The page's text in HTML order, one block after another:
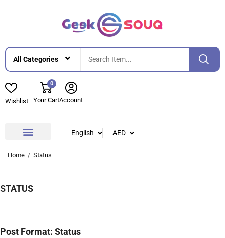
Wishlist
0
Your CartAccount
English AED
Home Status
STATUS
Post Format: Status